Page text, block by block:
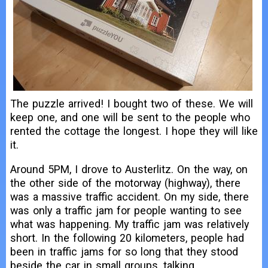
The puzzle arrived! I bought two of these. We will
keep one, and one will be sent to the people who
rented the cottage the longest. I hope they will like
it.
Around 5PM, I drove to Austerlitz. On the way, on
the other side of the motorway (highway), there
was a massive traffic accident. On my side, there
was only a traffic jam for people wanting to see
what was happening. My traffic jam was relatively
short. In the following 20 kilometers, people had
been in traffic jams for so long that they stood
beside the car in small groups, talking.